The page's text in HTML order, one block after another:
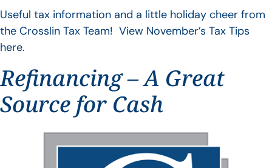
Useful tax information and a little holiday cheer from
the Crosslin Tax Team! View November’s Tax Tips
here.
Refinancing – A Great
Source for Cash